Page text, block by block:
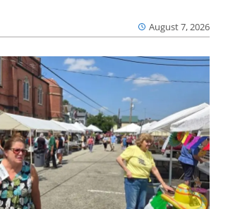
August 7, 2026